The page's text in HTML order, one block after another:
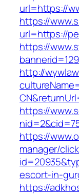
url=https://
https://
url=https://
https://
http://
https://
https://
manager/
escort-in-
https://